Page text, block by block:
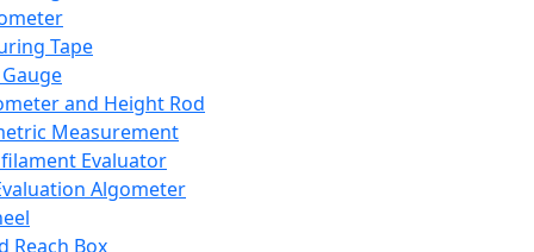
Tape
and Height Rod
Measurement
Evaluator
Algometer
Reach Box